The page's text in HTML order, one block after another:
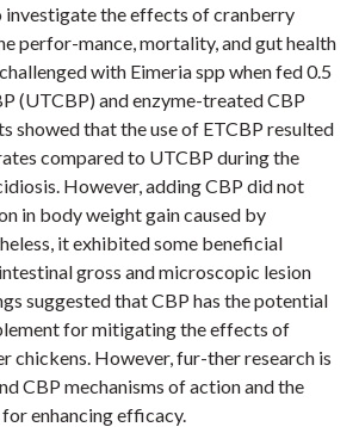
investigate the effects of cranberry
perfor-mance, mortality, and gut health
with Eimeria spp when fed 0.5
(UTCBP) and enzyme-treated CBP
showed that the use of ETCBP resulted
compared to UTCBP during the
However, adding CBP did not
in body weight gain caused by
it exhibited some beneficial
gross and microscopic lesion
suggested that CBP has the potential
for mitigating the effects of
chickens. However, fur-ther research is
CBP mechanisms of action and the
enhancing efficacy.